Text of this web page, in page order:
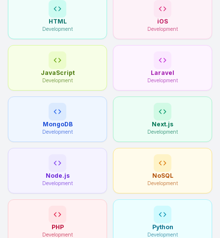
HTML
Development
iOS
Development
JavaScript
Development
Laravel
Development
MongoDB
Development
Next.js
Development
Node.js
Development
NoSQL
Development
PHP
Development
Python
Development